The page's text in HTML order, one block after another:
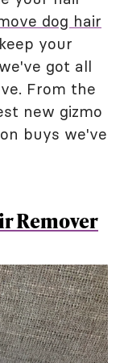
dog hair
your
got all
From the
new gizmo
buys we've
Remover